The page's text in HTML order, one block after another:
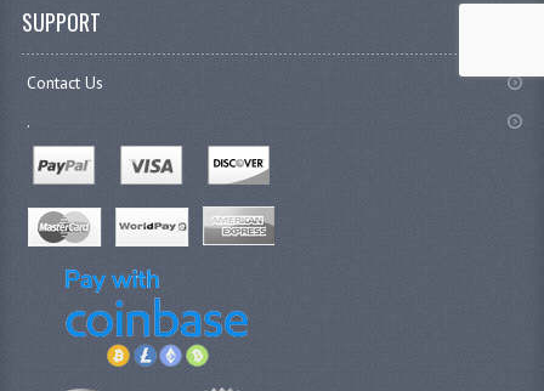
SUPPORT
Contact Us
.